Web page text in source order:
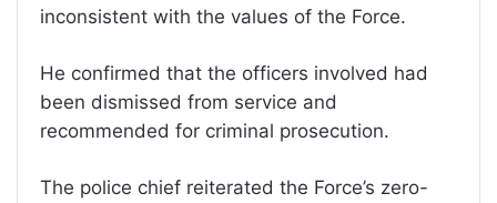
inconsistent with the values of the Force.
He confirmed that the officers involved had
been dismissed from service and
recommended for criminal prosecution.
The police chief reiterated the Force’s zero-